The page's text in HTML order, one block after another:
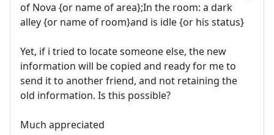
of Nova {or name of area};In the room: a dark
alley {or name of room}and is idle {or his status}
Yet, if i tried to locate someone else, the new
information will be copied and ready for me to
send it to another friend, and not retaining the
old information. Is this possible?
Much appreciated